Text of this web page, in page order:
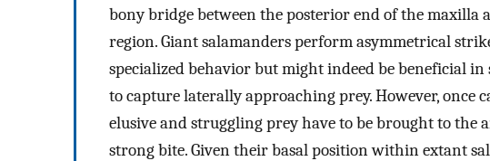
bony bridge between the posterior end of the maxilla
region. Giant salamanders perform asymmetrical
specialized behavior but might indeed be beneficial
to capture laterally approaching prey. However, once
elusive and struggling prey have to be brought to the
strong bite. Given their basal position within extant